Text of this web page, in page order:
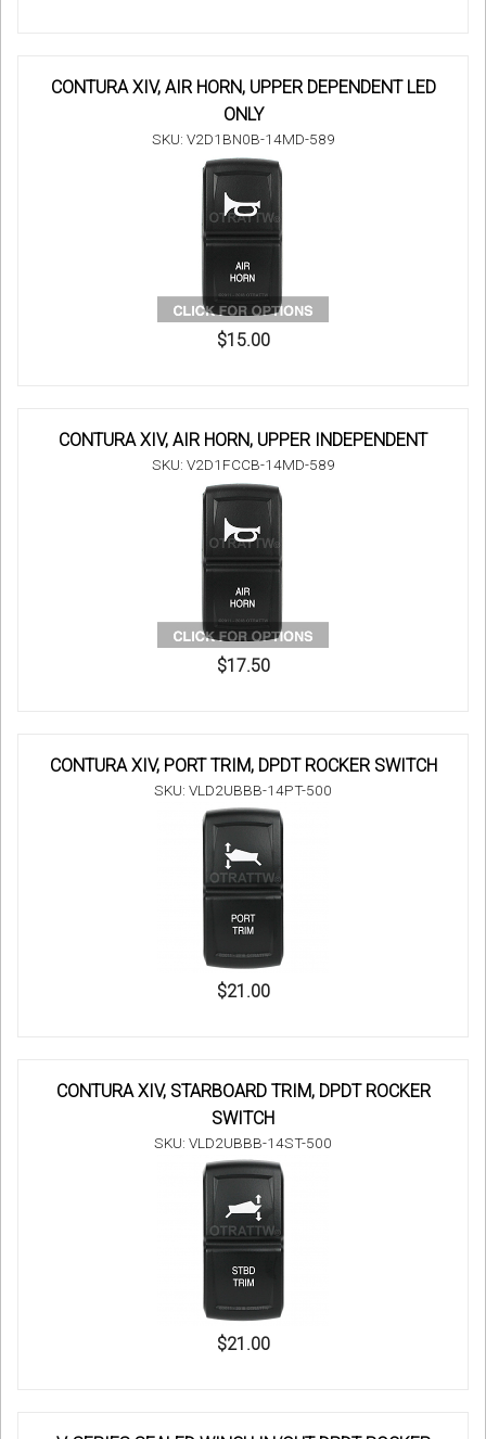
CONTURA XIV, AIR HORN, UPPER DEPENDENT LED
ONLY
SKU: V2D1BN0B-14MD-589
$15.00
CONTURA XIV, AIR HORN, UPPER INDEPENDENT
SKU: V2D1FCCB-14MD-589
$17.50
CONTURA XIV, PORT TRIM, DPDT ROCKER SWITCH
SKU: VLD2UBBB-14PT-500
$21.00
CONTURA XIV, STARBOARD TRIM, DPDT ROCKER
SWITCH
SKU: VLD2UBBB-14ST-500
$21.00